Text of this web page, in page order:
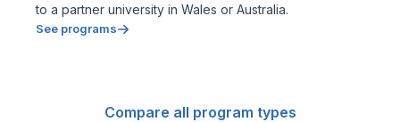
to a partner university in Wales or Australia.
See programs
Compare all program types